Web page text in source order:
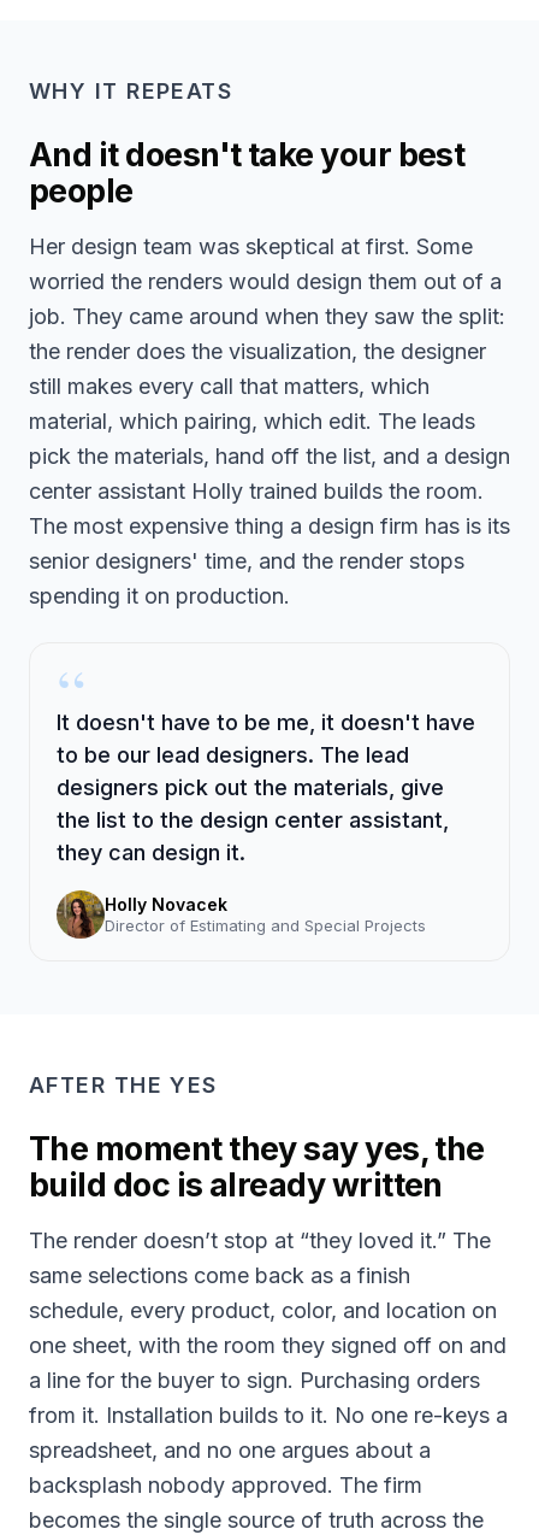
WHY IT REPEATS
And it doesn't take your best
people
Her design team was skeptical at first. Some
worried the renders would design them out of a
job. They came around when they saw the split:
the render does the visualization, the designer
still makes every call that matters, which
material, which pairing, which edit. The leads
pick the materials, hand off the list, and a design
center assistant Holly trained builds the room.
The most expensive thing a design firm has is its
senior designers' time, and the render stops
spending it on production.
“
It doesn't have to be me, it doesn't have
to be our lead designers. The lead
designers pick out the materials, give
the list to the design center assistant,
they can design it.
Holly Novacek
Director of Estimating and Special Projects
AFTER THE YES
The moment they say yes, the
build doc is already written
The render doesn’t stop at “they loved it.” The
same selections come back as a finish
schedule, every product, color, and location on
one sheet, with the room they signed off on and
a line for the buyer to sign. Purchasing orders
from it. Installation builds to it. No one re-keys a
spreadsheet, and no one argues about a
backsplash nobody approved. The firm
becomes the single source of truth across the